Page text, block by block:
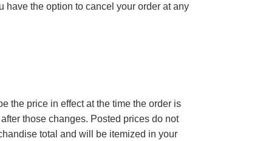
have the option to cancel your order at any
the price in effect at the time the order is
those changes. Posted prices do not
total and will be itemized in your